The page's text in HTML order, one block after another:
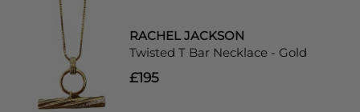
RACHEL JACKSON
Twisted T Bar Necklace - Gold
£195